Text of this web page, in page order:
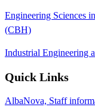
Engineering Sciences
(CBH)
Industrial Engineering
Quick Links
AlbaNova, Staff